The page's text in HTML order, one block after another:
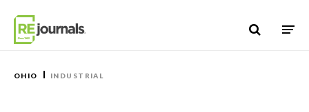
OHIO INDUSTRIAL